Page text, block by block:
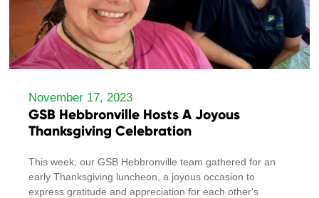
November 17, 2023
GSB Hebbronville Hosts A Joyous
Thanksgiving Celebration
This week, our GSB Hebbronville team gathered for an
early Thanksgiving luncheon, a joyous occasion to
express gratitude and appreciation for each other's